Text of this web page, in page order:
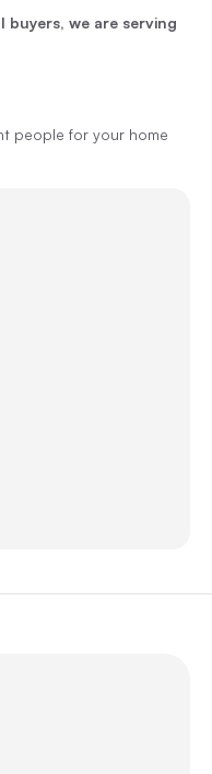
we are serving
people for your home